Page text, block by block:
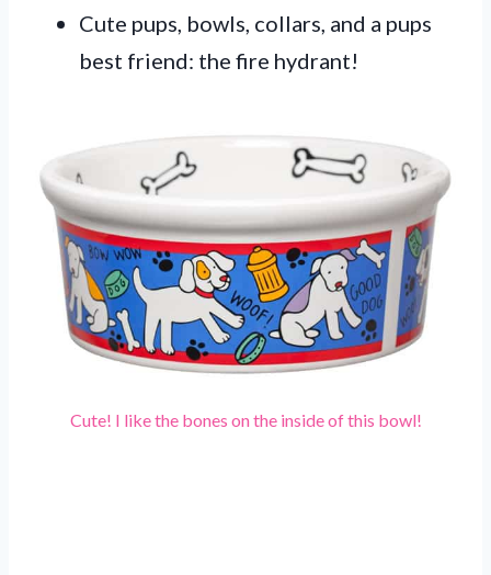
Cute pups, bowls, collars, and a pups
best friend: the fire hydrant!
Cute! I like the bones on the inside of this bowl!